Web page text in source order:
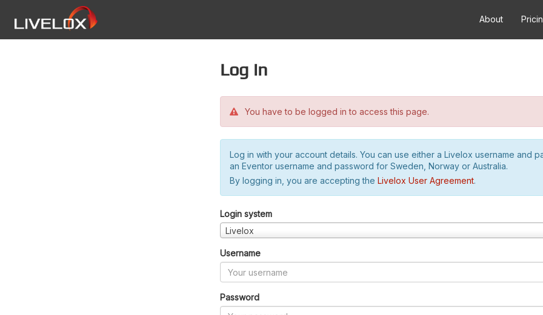
About
Log in
You have to be logged in to access this page.
Log in with your account details. You can use either a Livelox username and
an Eventor username and password for Sweden, Norway or Australia.
By logging in, you are accepting the Livelox User Agreement.
Login system
Livelox
Username
Password